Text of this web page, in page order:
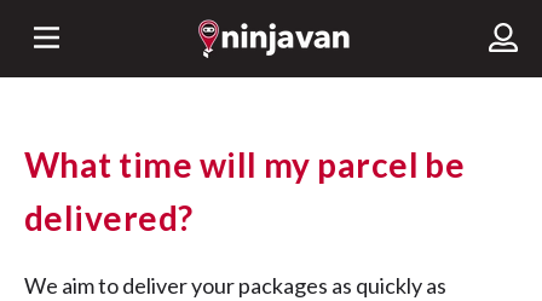
What time will my parcel be
delivered?
We aim to deliver your packages as quickly as